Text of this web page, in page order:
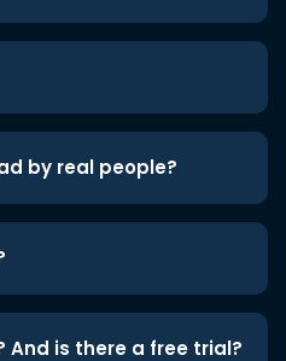
by real people?
And is there a free trial?